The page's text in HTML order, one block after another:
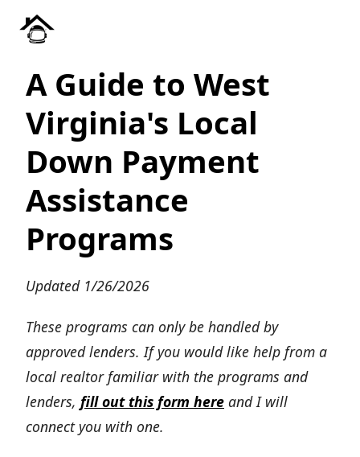
A Guide to West
Virginia's Local
Down Payment
Assistance
Programs
Updated 1/26/2026
These programs can only be handled by
approved lenders. If you would like help from a
local realtor familiar with the programs and
lenders, fill out this form here and I will
connect you with one.